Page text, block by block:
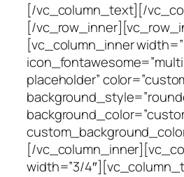
[/vc_column_text][/
[/
[vc_column_inner
placeholder”
[/
width=”3/